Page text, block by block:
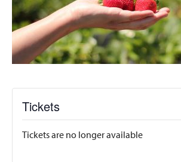
Tickets
Tickets are no longer available